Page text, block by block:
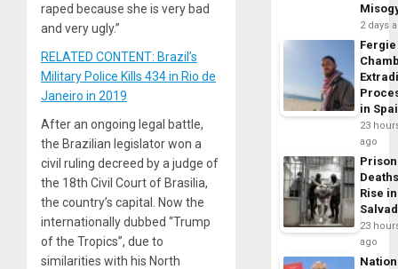
raped because she is very bad
and very ugly.”
RELATED CONTENT: Brazil’s
Military Police Kills 434 in Rio de
Janeiro in 2019
After an ongoing legal battle,
the Brazilian legislator won a
civil ruling decreed by a judge of
the 18th Civil Court of Brasilia,
the country’s capital. Now the
internationally dubbed “Trump
of the Tropics”, due to
similarities with his North
2 days
Fergie
in
23
ago
Prison
Rise
23
ago